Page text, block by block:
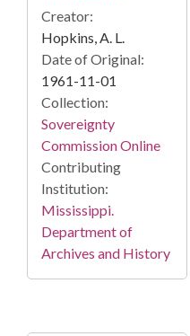
Creator:
Hopkins, A. L.
Date of Original:
1961-11-01
Collection:
Sovereignty
Commission Online
Contributing
Institution:
Mississippi.
Department of
Archives and History